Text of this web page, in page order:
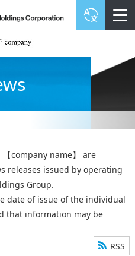
company name】 are
releases issued by operating
Group.
date of issue of the individual
that information may be
RSS